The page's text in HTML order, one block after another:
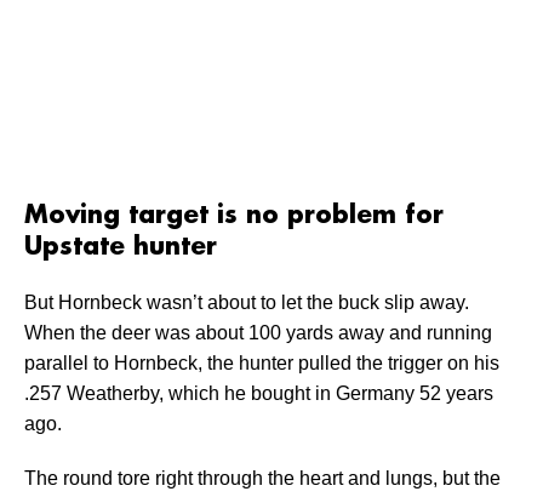
Moving target is no problem for
Upstate hunter
But Hornbeck wasn’t about to let the buck slip away.
When the deer was about 100 yards away and running
parallel to Hornbeck, the hunter pulled the trigger on his
.257 Weatherby, which he bought in Germany 52 years
ago.
The round tore right through the heart and lungs, but the